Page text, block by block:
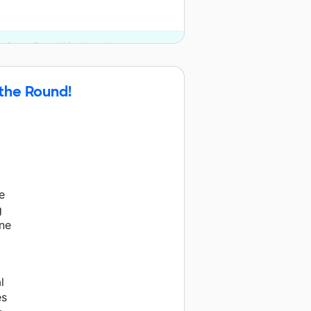
and 10 other donors.
Round!